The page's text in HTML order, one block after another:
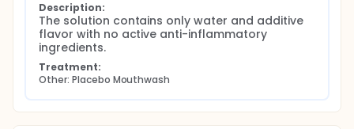
Description:
The solution contains only water and additive
flavor with no active anti-inflammatory
ingredients.
Treatment:
Other: Placebo Mouthwash